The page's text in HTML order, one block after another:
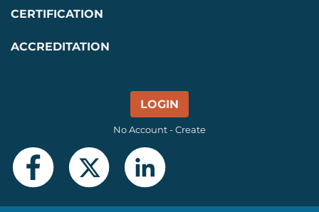
CERTIFICATION
ACCREDITATION
LOGIN
No Account - Create